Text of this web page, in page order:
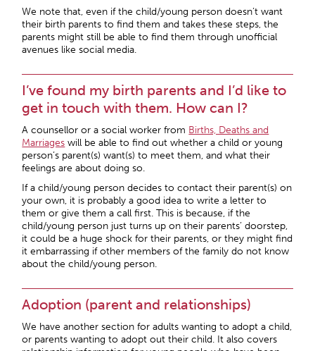
We note that, even if the child/young person doesn’t want
their birth parents to find them and takes these steps, the
parents might still be able to find them through unofficial
avenues like social media.
I’ve found my birth parents and I’d like to
get in touch with them. How can I?
A counsellor or a social worker from Births, Deaths and
Marriages will be able to find out whether a child or young
person’s parent(s) want(s) to meet them, and what their
feelings are about doing so.
If a child/young person decides to contact their parent(s) on
your own, it is probably a good idea to write a letter to
them or give them a call first. This is because, if the
child/young person just turns up on their parents’ doorstep,
it could be a huge shock for their parents, or they might find
it embarrassing if other members of the family do not know
about the child/young person.
Adoption (parent and relationships)
We have another section for adults wanting to adopt a child,
or parents wanting to adopt out their child. It also covers